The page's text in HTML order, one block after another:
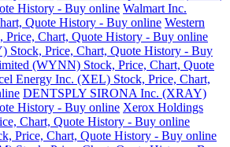
History - Buy online Walmart Inc.
Quote History - Buy online Western
Chart, Quote History - Buy online
Stock, Price, Chart, Quote History - Buy
(WYNN) Stock, Price, Chart, Quote
Energy Inc. (XEL) Stock, Price, Chart,
DENTSPLY SIRONA Inc. (XRAY)
History - Buy online Xerox Holdings
Chart, Quote History - Buy online
Price, Chart, Quote History - Buy online